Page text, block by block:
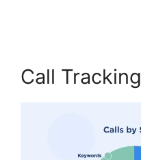
Call Tracking